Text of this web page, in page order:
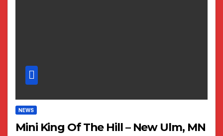
NEWS
Mini King Of The Hill – New Ulm, MN